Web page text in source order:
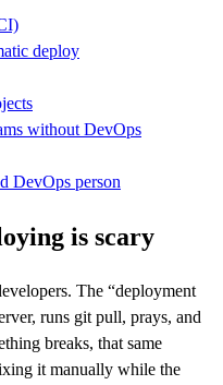
deploy
without DevOps
DevOps person
is scary
The “deployment
runs git pull, prays, and
breaks, that same
it manually while the